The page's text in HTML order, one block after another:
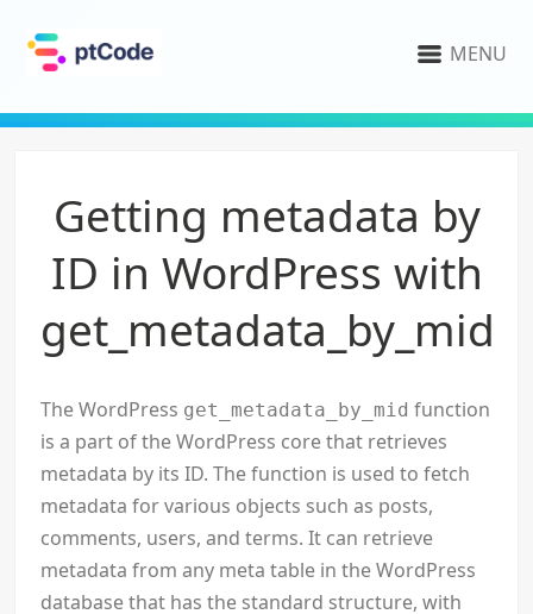
MENU
Getting metadata by
ID in WordPress with
get_metadata_by_mid
The WordPress get_metadata_by_mid function
is a part of the WordPress core that retrieves
metadata by its ID. The function is used to fetch
metadata for various objects such as posts,
comments, users, and terms. It can retrieve
metadata from any meta table in the WordPress
database that has the standard structure, with